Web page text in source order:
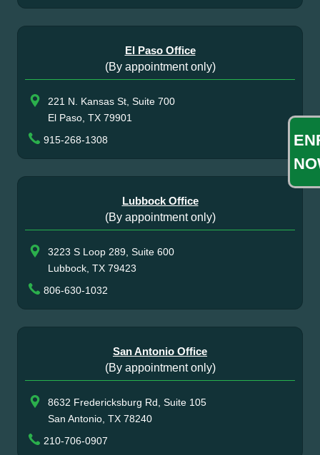
El Paso Office
(By appointment only)
221 N. Kansas St, Suite 700
El Paso, TX 79901
915-268-1308
Lubbock Office
(By appointment only)
3223 S Loop 289, Suite 600
Lubbock, TX 79423
806-630-1032
San Antonio Office
(By appointment only)
8632 Fredericksburg Rd, Suite 105
San Antonio, TX 78240
210-706-0907